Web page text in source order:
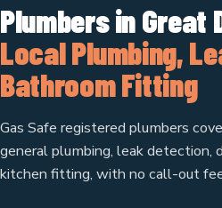
Plumbers in Great
Local Plumbing,
Bathroom Fitting
Gas Safe registered plumbers
general plumbing, leak detection,
kitchen fitting, with no call-out